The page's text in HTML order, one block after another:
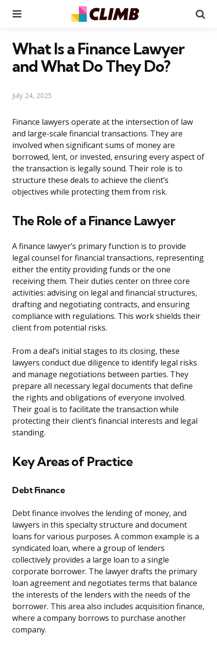
What Is a Finance Lawyer
and What Do They Do?
July 24, 2025
Finance lawyers operate at the intersection of law
and large-scale financial transactions. They are
involved when significant sums of money are
borrowed, lent, or invested, ensuring every aspect of
the transaction is legally sound. Their role is to
structure these deals to achieve the client’s
objectives while protecting them from risk.
The Role of a Finance Lawyer
A finance lawyer’s primary function is to provide
legal counsel for financial transactions, representing
either the entity providing funds or the one
receiving them. Their duties center on three core
activities: advising on legal and financial structures,
drafting and negotiating contracts, and ensuring
compliance with regulations. This work shields their
client from potential risks.
From a deal’s initial stages to its closing, these
lawyers conduct due diligence to identify legal risks
and manage negotiations between parties. They
prepare all necessary legal documents that define
the rights and obligations of everyone involved.
Their goal is to facilitate the transaction while
protecting their client’s financial interests and legal
standing.
Key Areas of Practice
Debt Finance
Debt finance involves the lending of money, and
lawyers in this specialty structure and document
loans for various purposes. A common example is a
syndicated loan, where a group of lenders
collectively provides a large loan to a single
corporate borrower. The lawyer drafts the primary
loan agreement and negotiates terms that balance
the interests of the lenders with the needs of the
borrower. This area also includes acquisition finance,
where a company borrows to purchase another
company.